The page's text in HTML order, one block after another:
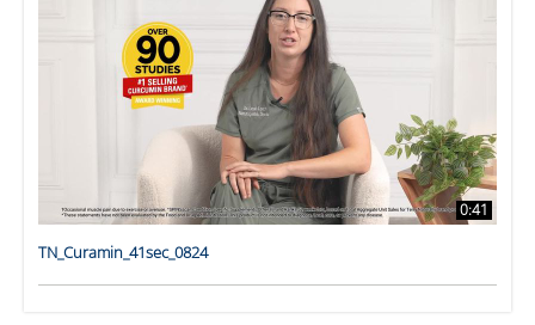
0:41
TN_Curamin_41sec_0824